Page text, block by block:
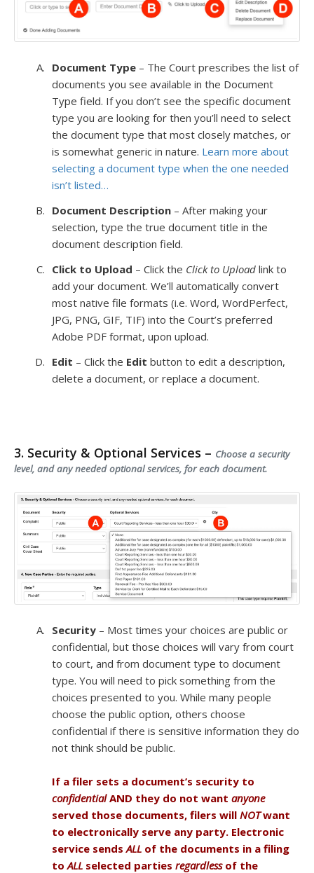
Document Type – The Court prescribes the list of
documents you see available in the Document
Type field. If you don’t see the specific document
type you are looking for then you’ll need to select
the document type that most closely matches, or
is somewhat generic in nature. Learn more about
selecting a document type when the one needed
isn’t listed…
Document Description – After making your
selection, type the true document title in the
document description field.
Click to Upload – Click the Click to Upload link to
add your document. We’ll automatically convert
most native file formats (i.e. Word, WordPerfect,
JPG, PNG, GIF, TIF) into the Court’s preferred
Adobe PDF format, upon upload.
Edit – Click the Edit button to edit a description,
delete a document, or replace a document.
3. Security & Optional Services – Choose a security
level, and any needed optional services, for each document.
Security – Most times your choices are public or
confidential, but those choices will vary from court
to court, and from document type to document
type. You will need to pick something from the
choices presented to you. While many people
choose the public option, others choose
confidential if there is sensitive information they do
not think should be public.
If a filer sets a document’s security to
confidentialAND they do not want anyone
served those documents, filers will NOTwant
to electronically serve any party. Electronic
service sendsALL of the documents in a filing
toALL selected parties regardlessof the